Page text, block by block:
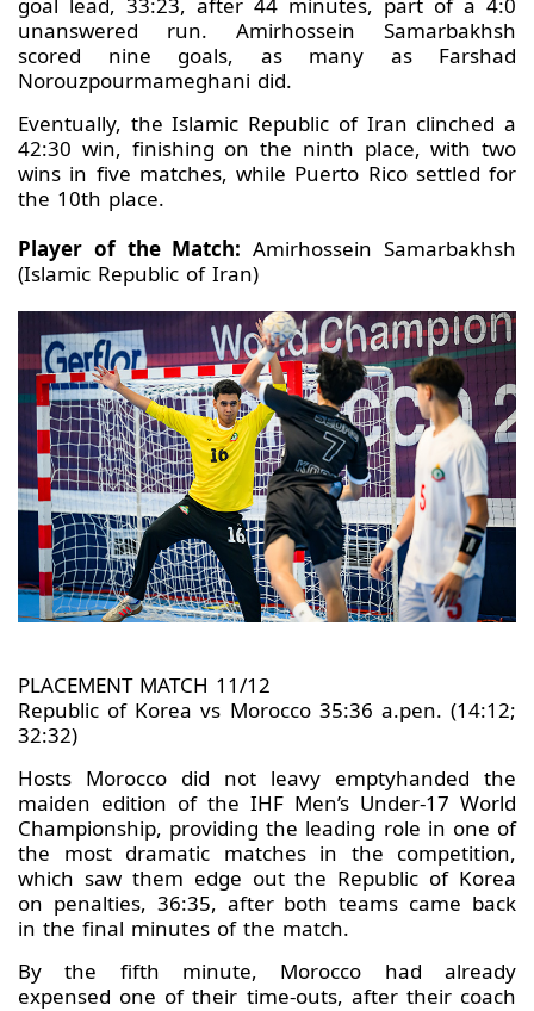
goal lead, 33:23, after 44 minutes, part of a 4:0
unanswered run. Amirhossein Samarbakhsh
scored nine goals, as many as Farshad
Norouzpourmameghani did.
Eventually, the Islamic Republic of Iran clinched a
42:30 win, finishing on the ninth place, with two
wins in five matches, while Puerto Rico settled for
the 10th place.
Player of the Match:Amirhossein Samarbakhsh
(Islamic Republic of Iran)
PLACEMENT MATCH 11/12
Republic of Korea vs Morocco 35:36 a.pen. (14:12;
32:32)
Hosts Morocco did not leavy emptyhanded the
maiden edition of the IHF Men’s Under-17 World
Championship, providing the leading role in one of
the most dramatic matches in the competition,
which saw them edge out the Republic of Korea
on penalties, 36:35, after both teams came back
in the final minutes of the match.
By the fifth minute, Morocco had already
expensed one of their time-outs, after their coach